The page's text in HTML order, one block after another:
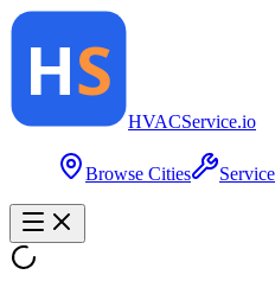
HVACService.io
Browse Cities